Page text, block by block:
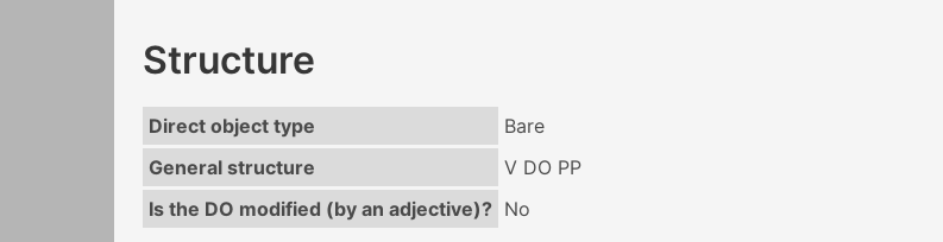
Structure
Direct object type
Bare
General structure
V DO PP
Is the DO modified (by an adjective)? No